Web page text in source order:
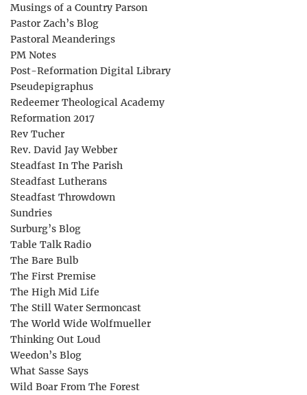
Musings of a Country Parson
Pastor Zach’s Blog
Pastoral Meanderings
PM Notes
Post-Reformation Digital Library
Pseudepigraphus
Redeemer Theological Academy
Reformation 2017
Rev Tucher
Rev. David Jay Webber
Steadfast In The Parish
Steadfast Lutherans
Steadfast Throwdown
Sundries
Surburg’s Blog
Table Talk Radio
The Bare Bulb
The First Premise
The High Mid Life
The Still Water Sermoncast
The World Wide Wolfmueller
Thinking Out Loud
Weedon’s Blog
What Sasse Says
Wild Boar From The Forest